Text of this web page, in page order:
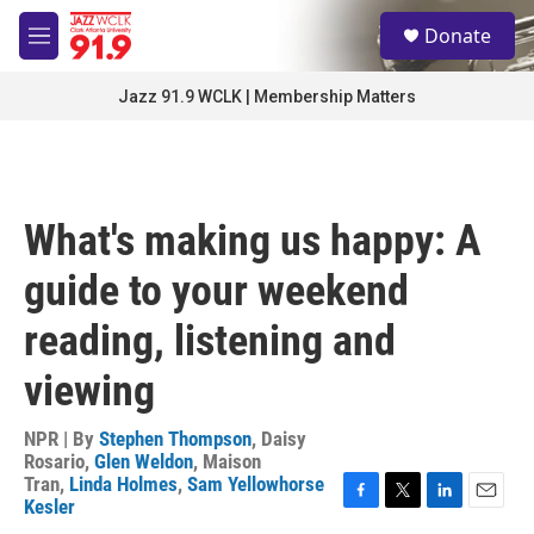
Skip to main content
M
e
S
e
a
Donate
Jazz 91.9 WCLK | Membership Matters
What's making us happy: A
guide to your weekend
reading, listening and
viewing
NPR | By Stephen Thompson, Daisy
Rosario, Glen Weldon, Maison
Tran, Linda Holmes, Sam Yellowhorse
Kesler